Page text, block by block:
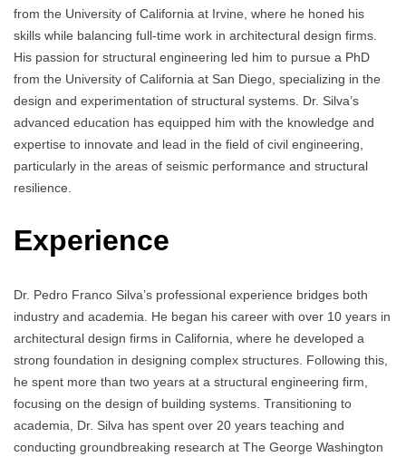
from the University of California at Irvine, where he honed his
skills while balancing full-time work in architectural design firms.
His passion for structural engineering led him to pursue a PhD
from the University of California at San Diego, specializing in the
design and experimentation of structural systems. Dr. Silva’s
advanced education has equipped him with the knowledge and
expertise to innovate and lead in the field of civil engineering,
particularly in the areas of seismic performance and structural
resilience.
Experience
Dr. Pedro Franco Silva’s professional experience bridges both
industry and academia. He began his career with over 10 years in
architectural design firms in California, where he developed a
strong foundation in designing complex structures. Following this,
he spent more than two years at a structural engineering firm,
focusing on the design of building systems. Transitioning to
academia, Dr. Silva has spent over 20 years teaching and
conducting groundbreaking research at The George Washington